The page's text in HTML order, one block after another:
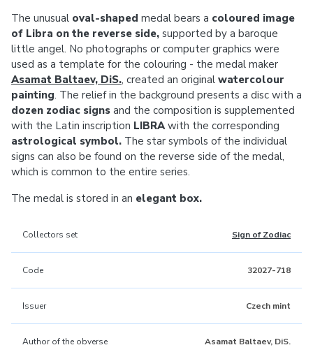
The unusual oval-shaped medal bears a coloured image
of Libra on the reverse side, supported by a baroque
little angel. No photographs or computer graphics were
used as a template for the colouring - the medal maker
Asamat Baltaev, DiS., created an original watercolour
painting. The relief in the background presents a disc with a
dozen zodiac signs and the composition is supplemented
with the Latin inscription LIBRAwith the corresponding
astrological symbol. The star symbols of the individual
signs can also be found on the reverse side of the medal,
which is common to the entire series.
The medal is stored in an elegant box.
Collectors set Sign of Zodiac
Code 32027-718
Issuer Czech mint
Author of the obverse Asamat Baltaev, DiS.